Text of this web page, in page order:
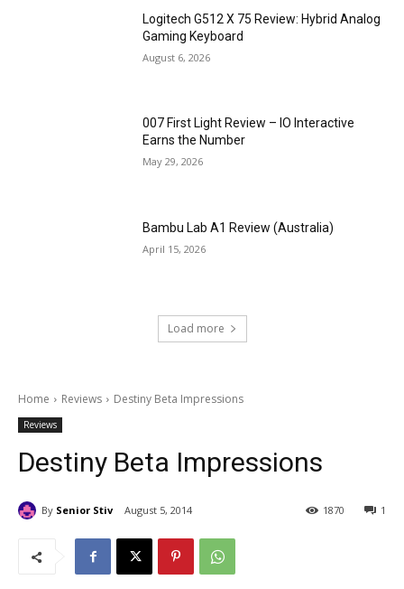
Logitech G512 X 75 Review: Hybrid Analog
Gaming Keyboard
August 6, 2026
007 First Light Review – IO Interactive
Earns the Number
May 29, 2026
Bambu Lab A1 Review (Australia)
April 15, 2026
Load more